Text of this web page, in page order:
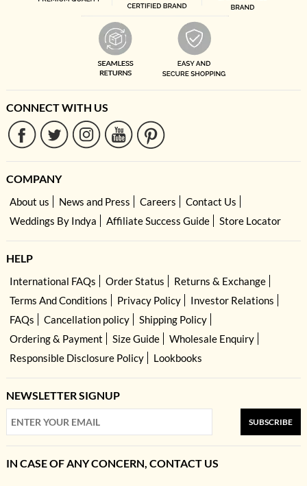
CONNECT WITH US
COMPANY
About us News and Press Careers
Contact Us
Weddings By Indya
Affiliate Success Guide Store Locator
HELP
International FAQs Order Status
Returns & Exchange
Terms And Conditions
Privacy Policy
Investor Relations
FAQs
Cancellation policy
Shipping Policy
Ordering & Payment
Size Guide
Wholesale Enquiry
Responsible Disclosure Policy
Lookbooks
NEWSLETTER SIGNUP
SUBSCRIBE
IN CASE OF ANY CONCERN, CONTACT US